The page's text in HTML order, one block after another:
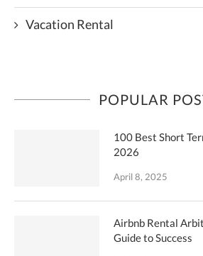
Vacation Rental
POPULAR
100 Best Short
2026
April 8, 2025
Airbnb Rental
Guide to Success